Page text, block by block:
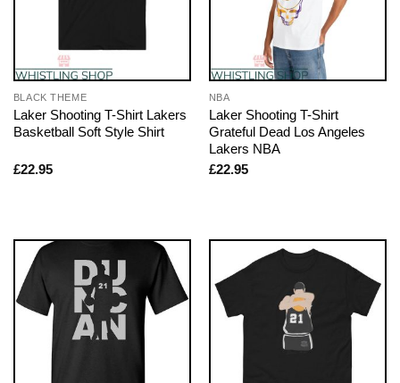
BLACK THEME
Laker Shooting T-Shirt Lakers
Basketball Soft Style Shirt
£22.95
NBA
Laker Shooting T-Shirt
Grateful Dead Los Angeles
Lakers NBA
£22.95